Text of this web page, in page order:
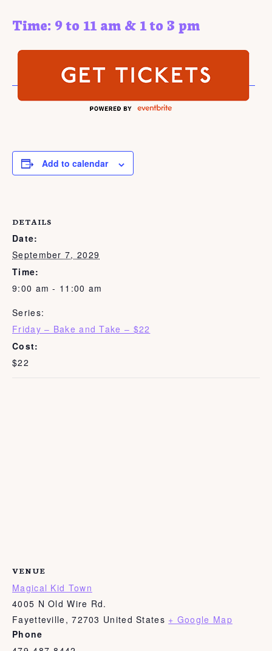
Time: 9 to 11 am & 1 to 3 pm
Add to calendar
DETAILS
Date:
September 7, 2029
Time:
9:00 am - 11:00 am
Series:
Friday – Bake and Take – $22
Cost:
$22
VENUE
Magical Kid Town
4005 N Old Wire Rd.
Fayetteville, 72703 United States + Google Map
Phone